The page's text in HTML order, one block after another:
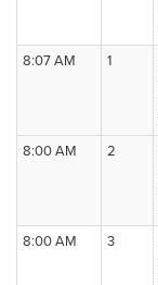
8:07 AM
1
8:00 AM
2
8:00 AM
3